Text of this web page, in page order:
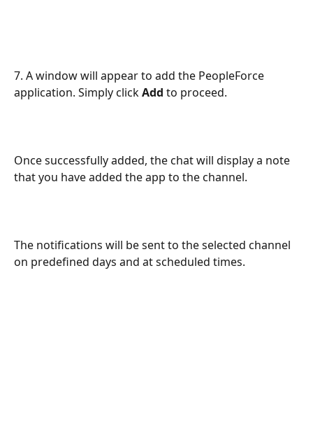
7. A window will appear to add the PeopleForce
application. Simply click Add to proceed.
Once successfully added, the chat will display a note
that you have added the app to the channel.
The notifications will be sent to the selected channel
on predefined days and at scheduled times.